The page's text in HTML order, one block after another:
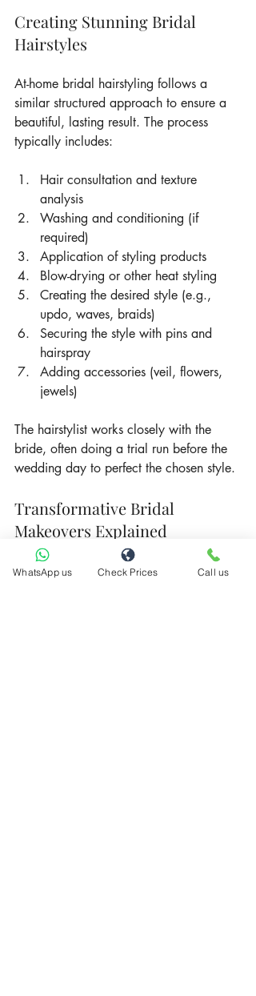
Creating Stunning Bridal
Hairstyles
At-home bridal hairstyling follows a
similar structured approach to ensure a
beautiful, lasting result. The process
typically includes:
Hair consultation and texture
analysis
Washing and conditioning (if
required)
Application of styling products
Blow-drying or other heat styling
Creating the desired style (e.g.,
updo, waves, braids)
Securing the style with pins and
hairspray
Adding accessories (veil, flowers,
jewels)
The hairstylist works closely with the
bride, often doing a trial run before the
wedding day to perfect the chosen style.
Transformative Bridal
Makeovers Explained
A full bridal makeover combines both
WhatsApp us Check Prices Call us